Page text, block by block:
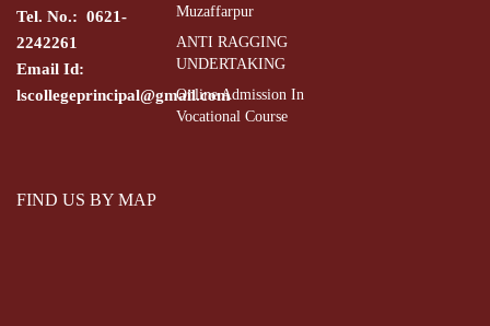
Tel. No.: 0621-
2242261
Email Id:
lscollegeprincipal@gmail.com
Muzaffarpur
ANTI RAGGING
UNDERTAKING
Online Admission In
Vocational Course
FIND US BY MAP